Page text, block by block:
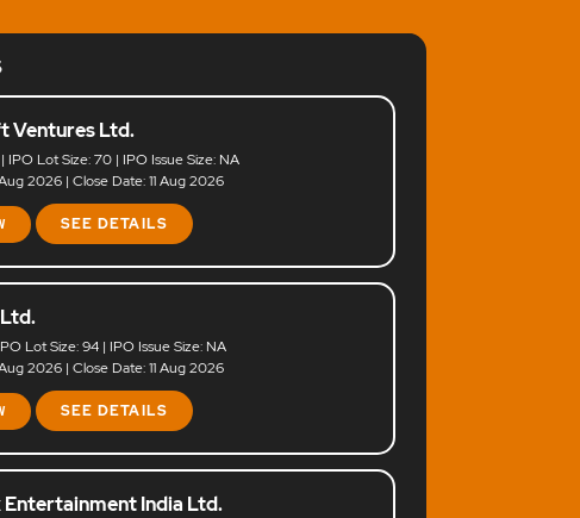
Ventures Ltd.
IPO Lot Size: 70 | IPO Issue Size: NA
2026 | Close Date: 11 Aug 2026
SEE DETAILS
Lot Size: 94 | IPO Issue Size: NA
2026 | Close Date: 11 Aug 2026
SEE DETAILS
India Ltd.